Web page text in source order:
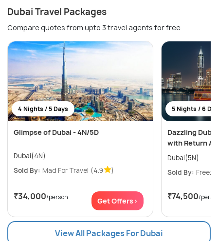
Dubai Travel Packages
Compare quotes from upto 3 travel agents for free
4 Nights / 5 Days
Glimpse of Dubai - 4N/5D
Dubai(4N)
Sold By: Mad For Travel (4.9 )
₹34,000/person Get Offers>
5 Nights / 6
Dazzling
with Return
Dubai(5N)
Sold By:
₹74,500/
View All Packages For Dubai